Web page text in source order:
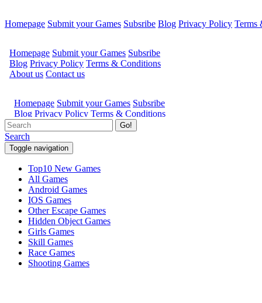
Homepage Submit your Games Subsribe Blog Privacy Policy Terms
Go!
Search
Toggle navigation
Top10 New Games
All Games
Android Games
IOS Games
Other Escape Games
Hidden Object Games
Girls Games
Skill Games
Race Games
Shooting Games